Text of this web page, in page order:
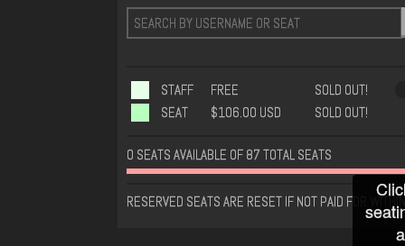
STAFF FREE SOLD OUT!
SEAT
$106.00 USD SOLD OUT!
0 SEATS AVAILABLE OF 87 TOTAL SEATS
RESERVED SEATS ARE RESET IF NOT PAID FOR